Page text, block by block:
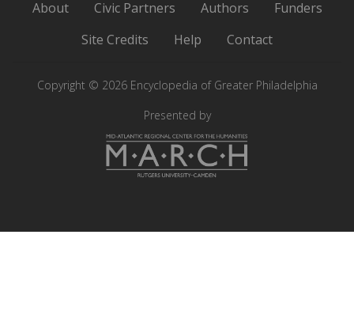
of
Greater
Philadelphia
Instagram
Twitter of
Greater
Facebook
About Civic Partners Authors
Funders
Site Credits
Help Contact
Copyright © 2026 Encyclopedia of Greater Philadelphia
Presented by